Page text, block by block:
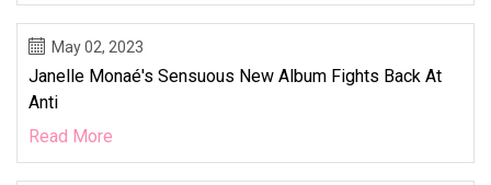
May 02, 2023
Janelle Monaé's Sensuous New Album Fights Back At
Anti
Read More